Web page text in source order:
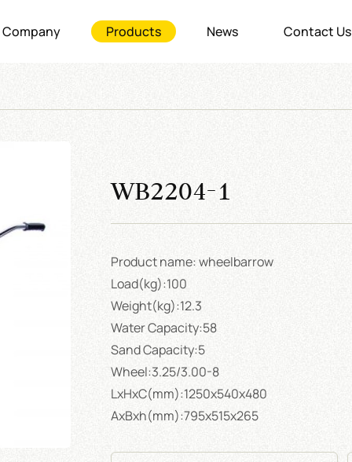
Company Products News Contact Us
WB2204-1
Product name: wheelbarrow
Load(kg):100
Weight(kg):12.3
Water Capacity:58
Sand Capacity:5
Wheel:3.25/3.00-8
LxHxC(mm):1250x540x480
AxBxh(mm):795x515x265